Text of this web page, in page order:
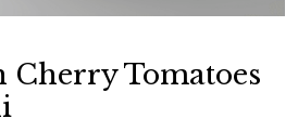
Cherry Tomatoes